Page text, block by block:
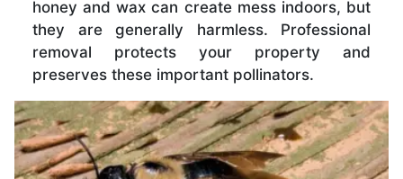
honey and wax can create mess indoors, but
they are generally harmless. Professional
removal protects your property and
preserves these important pollinators.